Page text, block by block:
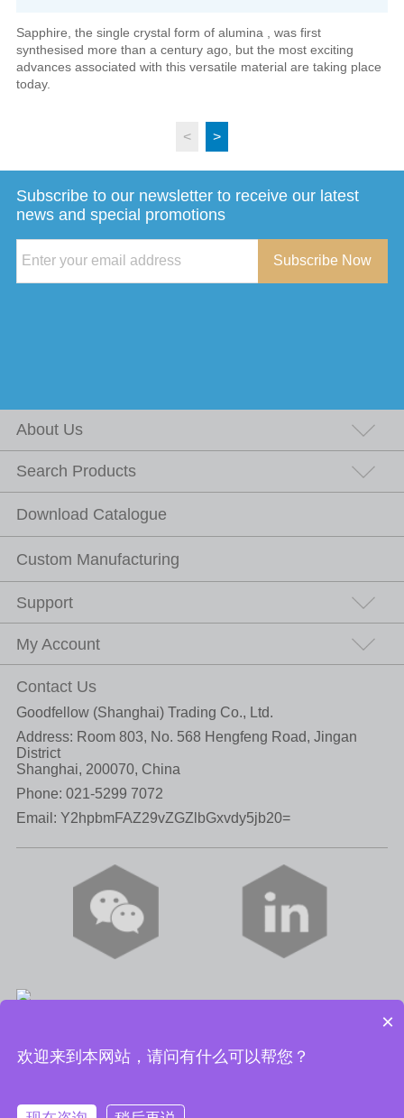
Sapphire, the single crystal form of alumina , was first
synthesised more than a century ago, but the most exciting
advances associated with this versatile material are taking place
today.
< >
Subscribe to our newsletter to receive our latest
news and special promotions
Subscribe Now
About Us
Search Products
Download Catalogue
Custom Manufacturing
Support
My Account
Contact Us
Goodfellow (Shanghai) Trading Co., Ltd.
Address: Room 803, No. 568 Hengfeng Road, Jingan
District
Shanghai, 200070, China
Phone: 021-5299 7072
Email: Y2hpbmFAZ29vZGZlbGxvdy5jb20=
© Goodfellow (Shanghai) Trading Co., Ltd. 2023
×
欢迎来到本网站，请问有什么可以帮您？